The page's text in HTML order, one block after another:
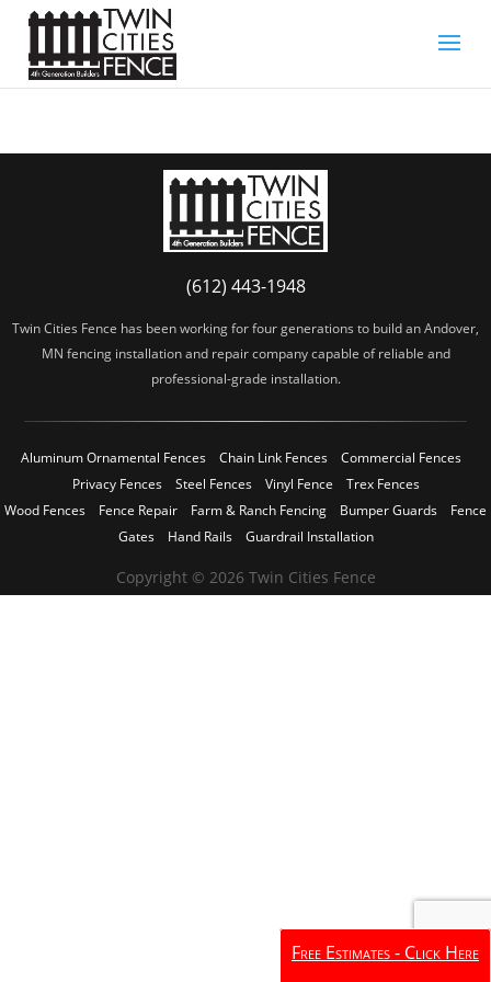
(612) 443-1948
Twin Cities Fence has been working for four generations to build an Andover,
MN fencing installation and repair company capable of reliable and
professional-grade installation.
Aluminum Ornamental Fences Chain Link Fences
Commercial Fences
Privacy Fences
Steel Fences Vinyl Fence
Trex Fences
Wood Fences
Fence Repair Farm & Ranch Fencing Bumper Guards
Fence
Gates
Hand Rails Guardrail Installation
Copyright © 2026 Twin Cities Fence
Free Estimates - Click Here